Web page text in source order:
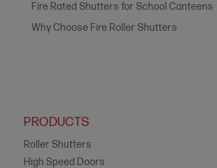
Fire Rated Shutters for School Canteens
Why Choose Fire Roller Shutters
PRODUCTS
Roller Shutters
High Speed Doors